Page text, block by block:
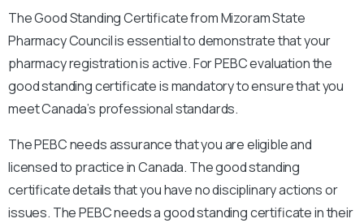
The Good Standing Certificate from Mizoram State
Pharmacy Council is essential to demonstrate that your
pharmacy registration is active. For PEBC evaluation the
good standing certificate is mandatory to ensure that you
meet Canada’s professional standards.
The PEBC needs assurance that you are eligible and
licensed to practice in Canada. The good standing
certificate details that you have no disciplinary actions or
issues. The PEBC needs a good standing certificate in their